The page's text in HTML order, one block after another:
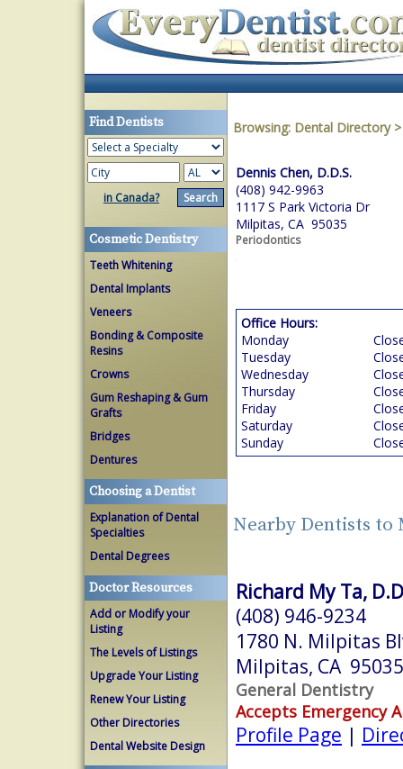
Find Dentists
in Canada?
Cosmetic Dentistry
Teeth Whitening
Dental Implants
Veneers
Bonding & Composite
Resins
Crowns
Gum Reshaping & Gum
Grafts
Bridges
Dentures
Choosing a Dentist
Explanation of Dental
Specialties
Dental Degrees
Doctor Resources
Add or Modify your
Listing
The Levels of Listings
Upgrade Your Listing
Renew Your Listing
Other Directories
Dental Website Design
Browsing: Dental Directory
Dennis Chen, D.D.S.
(408) 942-9963
1117 S Park Victoria Dr
Milpitas, CA 95035
Periodontics
Office Hours:
Monday
Tuesday
Wednesday
Thursday
Friday
Saturday
Sunday
Nearby Dentists to
Richard My Ta,
(408) 946-9234
1780 N. Milpitas
Milpitas, CA 95035
General Dentistry
Accepts Emergency
Profile Page |